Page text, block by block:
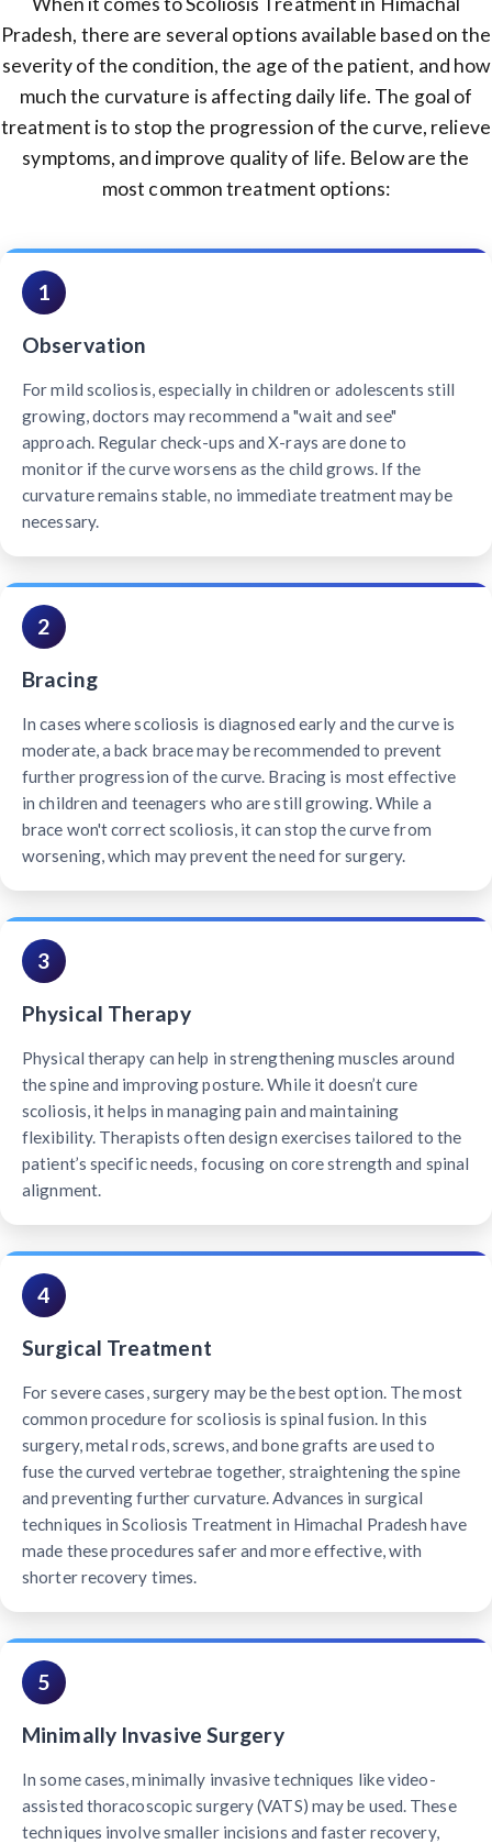
Pradesh, there are several options available based on the
severity of the condition, the age of the patient, and how
much the curvature is affecting daily life. The goal of
treatment is to stop the progression of the curve, relieve
symptoms, and improve quality of life. Below are the
most common treatment options:
1
Observation
For mild scoliosis, especially in children or adolescents still
growing, doctors may recommend a "wait and see"
approach. Regular check-ups and X-rays are done to
monitor if the curve worsens as the child grows. If the
curvature remains stable, no immediate treatment may be
necessary.
2
Bracing
In cases where scoliosis is diagnosed early and the curve is
moderate, a back brace may be recommended to prevent
further progression of the curve. Bracing is most effective
in children and teenagers who are still growing. While a
brace won't correct scoliosis, it can stop the curve from
worsening, which may prevent the need for surgery.
3
Physical Therapy
Physical therapy can help in strengthening muscles around
the spine and improving posture. While it doesn’t cure
scoliosis, it helps in managing pain and maintaining
flexibility. Therapists often design exercises tailored to the
patient’s specific needs, focusing on core strength and spinal
alignment.
4
Surgical Treatment
For severe cases, surgery may be the best option. The most
common procedure for scoliosis is spinal fusion. In this
surgery, metal rods, screws, and bone grafts are used to
fuse the curved vertebrae together, straightening the spine
and preventing further curvature. Advances in surgical
techniques in Scoliosis Treatment in Himachal Pradesh have
made these procedures safer and more effective, with
shorter recovery times.
5
Minimally Invasive Surgery
In some cases, minimally invasive techniques like video-
assisted thoracoscopic surgery (VATS) may be used. These
techniques involve smaller incisions and faster recovery,